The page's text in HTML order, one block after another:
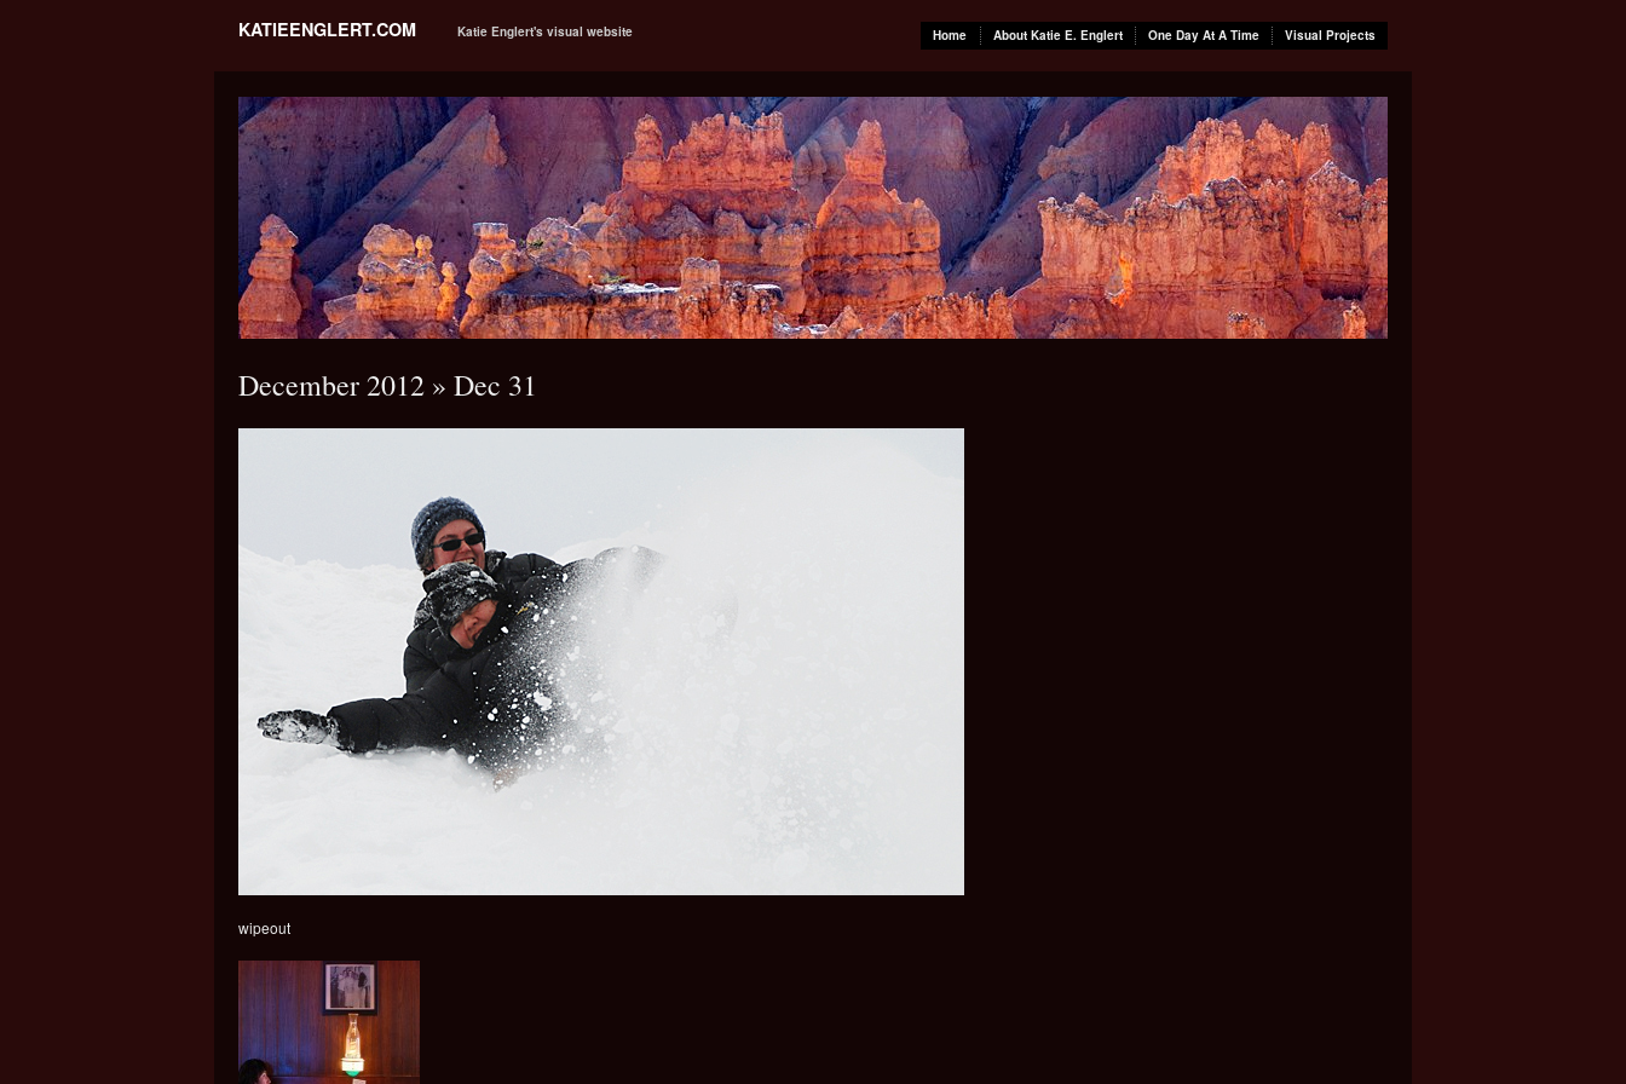
KATIEENGLERT.COM Katie Englert's visual website Home About Katie E. Englert One Day At A Time Visual Projects
December 2012 » Dec 31
wipeout